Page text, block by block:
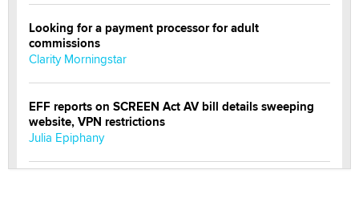
Looking for a payment processor for adult
commissions
Clarity Morningstar
EFF reports on SCREEN Act AV bill details sweeping
website, VPN restrictions
Julia Epiphany